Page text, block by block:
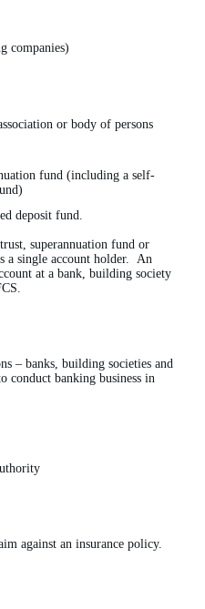
companies)
or body of persons
fund (including a self-
deposit fund.
superannuation fund or
a single account holder. An
at a bank, building society
– banks, building societies and
conduct banking business in
against an insurance policy.